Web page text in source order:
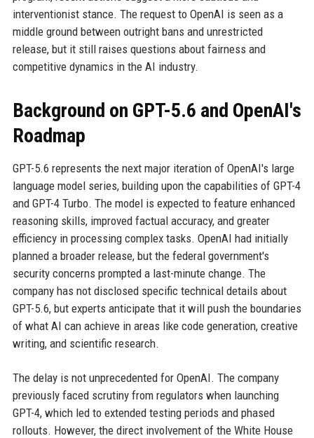
interventionist stance. The request to OpenAI is seen as a
middle ground between outright bans and unrestricted
release, but it still raises questions about fairness and
competitive dynamics in the AI industry.
Background on GPT-5.6 and OpenAI's
Roadmap
GPT-5.6 represents the next major iteration of OpenAI's large
language model series, building upon the capabilities of GPT-4
and GPT-4 Turbo. The model is expected to feature enhanced
reasoning skills, improved factual accuracy, and greater
efficiency in processing complex tasks. OpenAI had initially
planned a broader release, but the federal government's
security concerns prompted a last-minute change. The
company has not disclosed specific technical details about
GPT-5.6, but experts anticipate that it will push the boundaries
of what AI can achieve in areas like code generation, creative
writing, and scientific research.
The delay is not unprecedented for OpenAI. The company
previously faced scrutiny from regulators when launching
GPT-4, which led to extended testing periods and phased
rollouts. However, the direct involvement of the White House